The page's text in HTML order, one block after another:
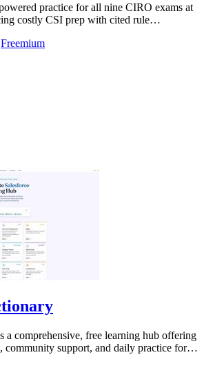
practice for all nine CIRO exams at
costly CSI prep with cited rule
Freemium
a comprehensive, free learning hub offering
community support, and daily practice for